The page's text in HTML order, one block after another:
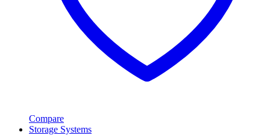
Compare
Storage Systems